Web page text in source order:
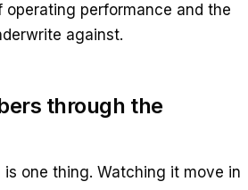
operating performance and the
against.
through the
is one thing. Watching it move in